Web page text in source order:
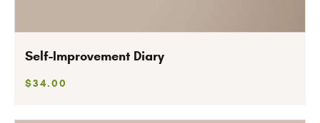
Self-Improvement Diary
$34.00